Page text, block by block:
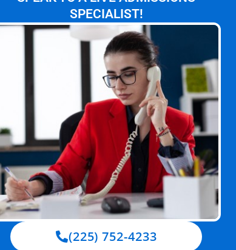
SPECIALIST!
(225) 752-4233